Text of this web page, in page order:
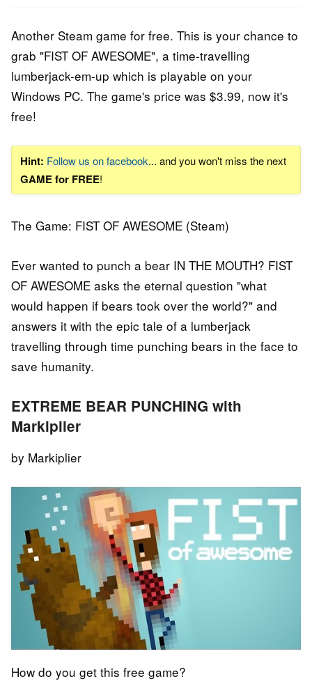
Another Steam game for free. This is your chance to
grab "FIST OF AWESOME", a time-travelling
lumberjack-em-up which is playable on your
Windows PC. The game's price was $3.99, now it's
free!
Hint: Follow us on facebook... and you won't miss the next
GAME for FREE!
The Game: FIST OF AWESOME (Steam)
Ever wanted to punch a bear IN THE MOUTH? FIST
OF AWESOME asks the eternal question "what
would happen if bears took over the world?" and
answers it with the epic tale of a lumberjack
travelling through time punching bears in the face to
save humanity.
EXTREME BEAR PUNCHING with
Markiplier
by Markiplier
How do you get this free game?